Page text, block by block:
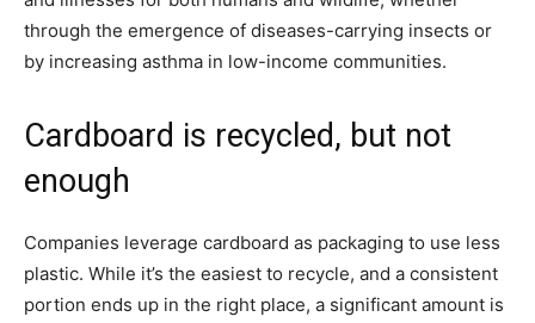
through the emergence of diseases-carrying insects or
by increasing asthma in low-income communities.
Cardboard is recycled, but not
enough
Companies leverage cardboard as packaging to use less
plastic. While it’s the easiest to recycle, and a consistent
portion ends up in the right place, a significant amount is